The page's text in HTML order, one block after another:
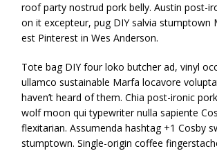
roof party nostrud pork belly. Austin post-
on it excepteur, pug DIY salvia stumptown
est Pinterest in Wes Anderson.
Tote bag DIY four loko butcher ad, vinyl
ullamco sustainable Marfa locavore
haven’t heard of them. Chia post-ironic
wolf moon qui typewriter nulla sapiente
flexitarian. Assumenda hashtag +1 Cosby
stumptown. Single-origin coffee